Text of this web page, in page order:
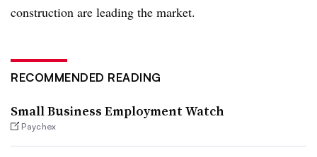
construction are leading the market.
RECOMMENDED READING
Small Business Employment Watch
Paychex